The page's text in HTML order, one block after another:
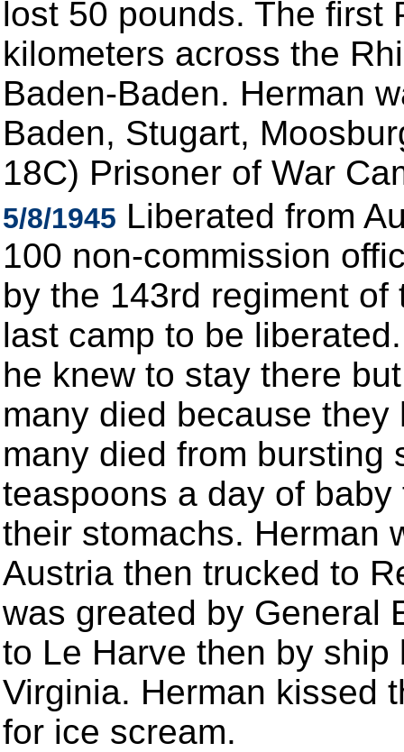
lost 50 pounds. The first
kilometers across the
Baden-Baden. Herman
Baden, Stugart,
18C) Prisoner of War
5/8/1945 Liberated from
100 non-commission
by the 143rd regiment
last camp to be
he knew to stay there
many died because
many died from bursting
teaspoons a day of
their stomachs. Herman
Austria then trucked to
was greated by General
to Le Harve then by
Virginia. Herman kissed
for ice scream.